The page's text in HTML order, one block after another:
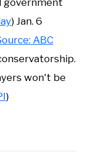
government
) Jan. 6
ABC
won't be
)